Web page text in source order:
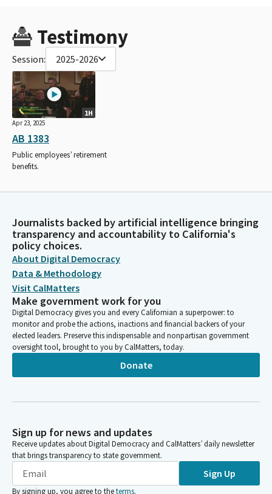
Testimony
Session: 2025-2026
1H
Apr 23, 2025
AB 1383
Public employees’ retirement
benefits.
Journalists backed by artificial intelligence bringing
transparency and accountability to California's
policy choices.
About Digital Democracy
Data & Methodology
Visit CalMatters
Make government work for you
Digital Democracy gives you and every Californian a superpower: to
monitor and probe the actions, inactions and financial backers of your
elected leaders. Preserve this indispensable and nonpartisan government
oversight tool, brought to you by CalMatters, today.
Donate
Sign up for news and updates
Receive updates about Digital Democracy and CalMatters’ daily newsletter
that brings transparency to state government.
Sign Up
By signing up, you agree to theterms.